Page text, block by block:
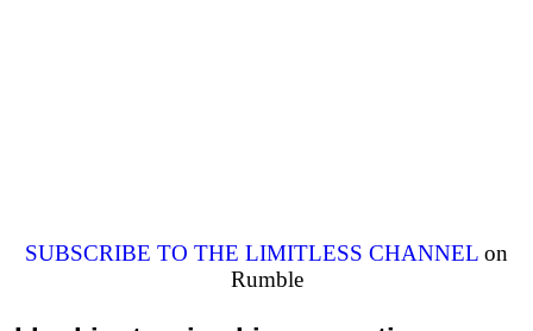
SUBSCRIBE TO THE LIMITLESS CHANNEL on
Rumble